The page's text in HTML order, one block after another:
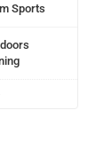
Sports